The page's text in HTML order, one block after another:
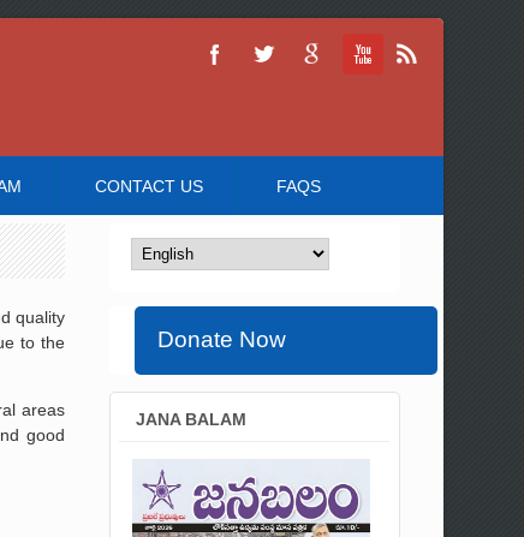
CONTACT US FAQS
quality
to the
areas
good
Donate Now
JANA BALAM